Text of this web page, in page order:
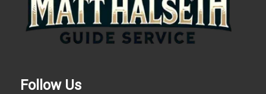
Follow Us